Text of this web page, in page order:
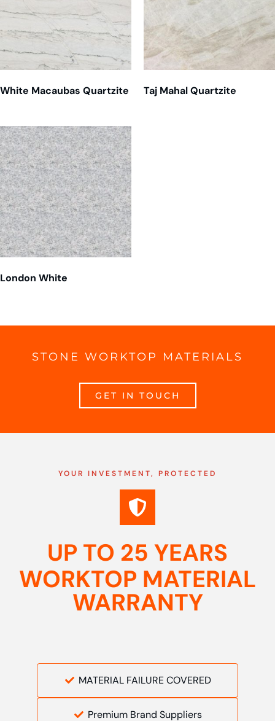
White Macaubas Quartzite Taj Mahal Quartzite
London White
STONE WORKTOP MATERIALS
GET IN TOUCH
YOUR INVESTMENT, PROTECTED
UP TO 25 YEARS
WORKTOP MATERIAL
WARRANTY
MATERIAL FAILURE COVERED
Premium Brand Suppliers